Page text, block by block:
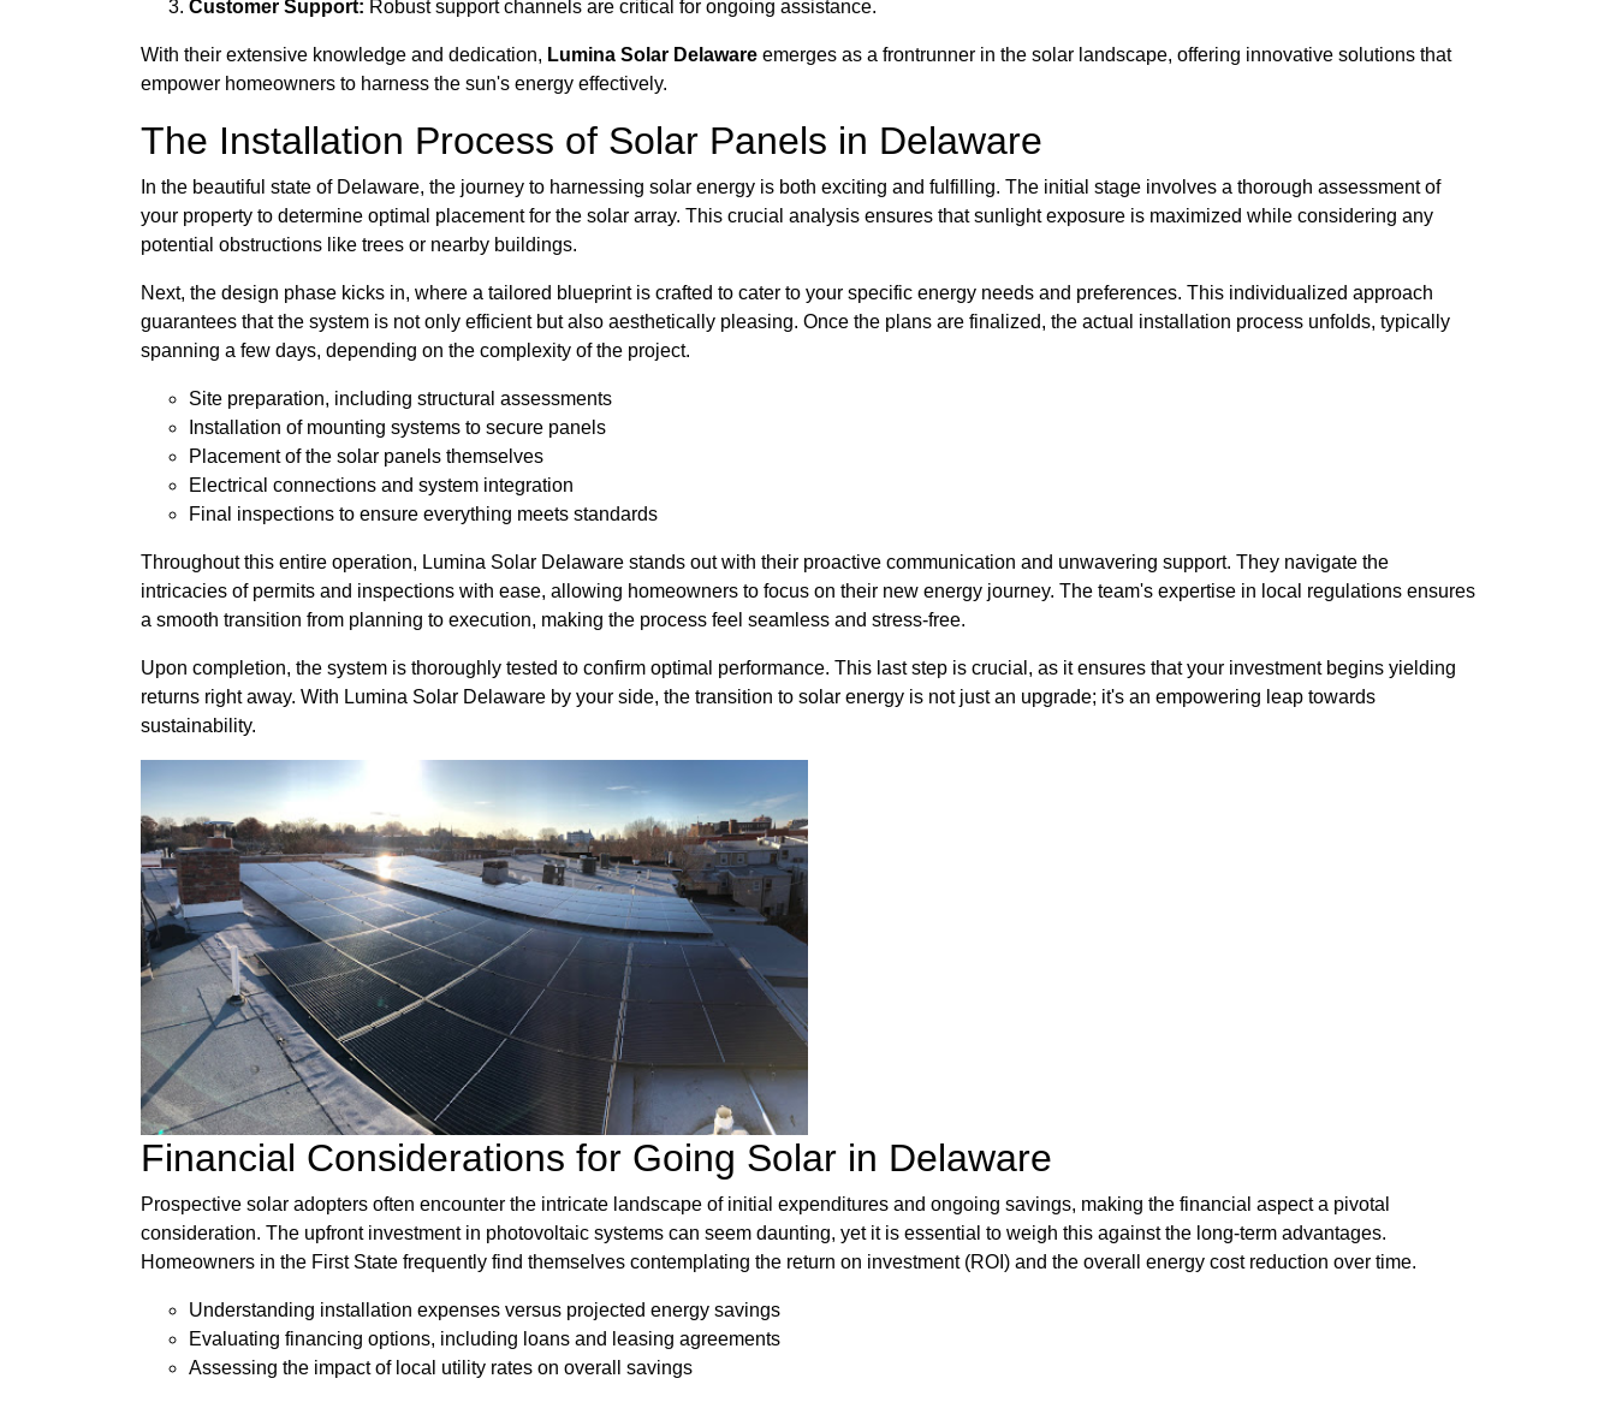
Customer Support: Robust support channels are critical for ongoing assistance.
With their extensive knowledge and dedication, Lumina Solar Delaware emerges as a frontrunner in the solar landscape, offering innovative solutions that
empower homeowners to harness the sun's energy effectively.
The Installation Process of Solar Panels in Delaware
In the beautiful state of Delaware, the journey to harnessing solar energy is both exciting and fulfilling. The initial stage involves a thorough assessment of
your property to determine optimal placement for the solar array. This crucial analysis ensures that sunlight exposure is maximized while considering any
potential obstructions like trees or nearby buildings.
Next, the design phase kicks in, where a tailored blueprint is crafted to cater to your specific energy needs and preferences. This individualized approach
guarantees that the system is not only efficient but also aesthetically pleasing. Once the plans are finalized, the actual installation process unfolds, typically
spanning a few days, depending on the complexity of the project.
Site preparation, including structural assessments
Installation of mounting systems to secure panels
Placement of the solar panels themselves
Electrical connections and system integration
Final inspections to ensure everything meets standards
Throughout this entire operation, Lumina Solar Delaware stands out with their proactive communication and unwavering support. They navigate the
intricacies of permits and inspections with ease, allowing homeowners to focus on their new energy journey. The team's expertise in local regulations ensures
a smooth transition from planning to execution, making the process feel seamless and stress-free.
Upon completion, the system is thoroughly tested to confirm optimal performance. This last step is crucial, as it ensures that your investment begins yielding
returns right away. With Lumina Solar Delaware by your side, the transition to solar energy is not just an upgrade; it's an empowering leap towards
sustainability.
Financial Considerations for Going Solar in Delaware
Prospective solar adopters often encounter the intricate landscape of initial expenditures and ongoing savings, making the financial aspect a pivotal
consideration. The upfront investment in photovoltaic systems can seem daunting, yet it is essential to weigh this against the long-term advantages.
Homeowners in the First State frequently find themselves contemplating the return on investment (ROI) and the overall energy cost reduction over time.
Understanding installation expenses versus projected energy savings
Evaluating financing options, including loans and leasing agreements
Assessing the impact of local utility rates on overall savings